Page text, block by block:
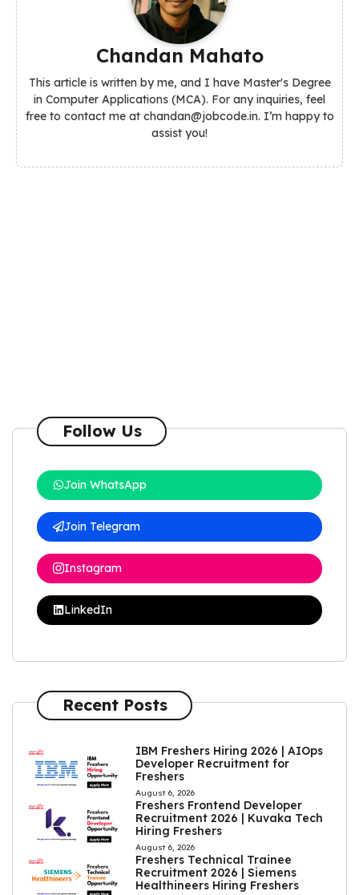
Chandan Mahato
This article is written by me, and I have Master's Degree
in Computer Applications (MCA). For any inquiries, feel
free to contact me at chandan@jobcode.in. I’m happy to
assist you!
Follow Us
Join WhatsApp
Join Telegram
Instagram
LinkedIn
Recent Posts
IBM Freshers Hiring 2026 | AIOps
Developer Recruitment for
Freshers
August 6, 2026
Freshers Frontend Developer
Recruitment 2026 | Kuvaka Tech
Hiring Freshers
August 6, 2026
Freshers Technical Trainee
Recruitment 2026 | Siemens
Healthineers Hiring Freshers